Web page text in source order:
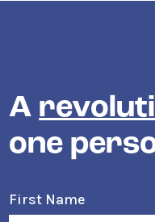
A
one
First Name